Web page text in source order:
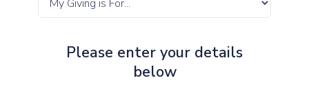
Please enter your details
below